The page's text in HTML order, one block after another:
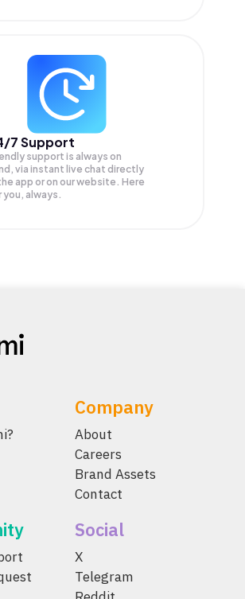
7 Support
support is always on
via instant live chat directly
app or on our website. Here
you, always.
Company
About
Careers
Brand Assets
Contact
Social
X
Telegram